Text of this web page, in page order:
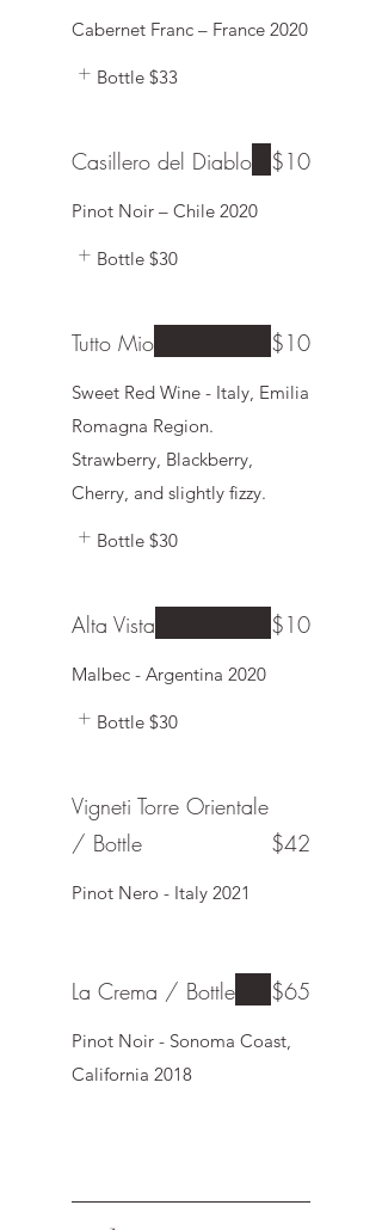
Bottle $33
Casillero del Diablo
Pinot Noir – Chile 2020
$10
Bottle $30
Tutto Mio
Sweet Red Wine - Italy, Emilia
Romagna Region.
Strawberry, Blackberry,
Cherry, and slightly fizzy.
$10
Bottle $30
Alta Vista
Malbec - Argentina 2020
$10
Bottle $30
Vigneti Torre Orientale
/ Bottle
Pinot Nero - Italy 2021
$42
La Crema / Bottle
Pinot Noir - Sonoma Coast,
California 2018
$65